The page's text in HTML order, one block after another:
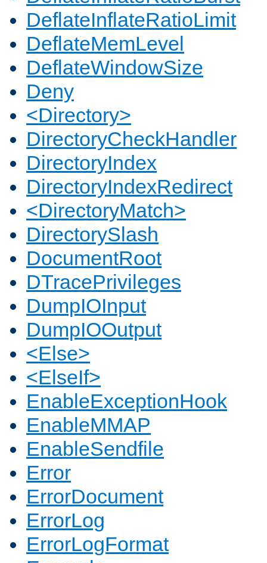
DeflateInflateRatioLimit
DeflateMemLevel
DeflateWindowSize
Deny
<Directory>
DirectoryCheckHandler
DirectoryIndex
DirectoryIndexRedirect
<DirectoryMatch>
DirectorySlash
DocumentRoot
DTracePrivileges
DumpIOInput
DumpIOOutput
<Else>
<ElseIf>
EnableExceptionHook
EnableMMAP
EnableSendfile
Error
ErrorDocument
ErrorLog
ErrorLogFormat